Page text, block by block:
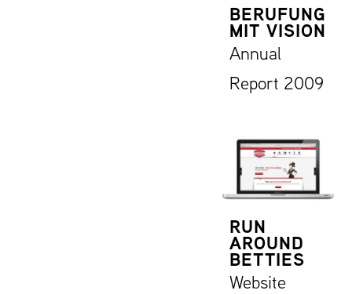
BERUFUNG
MIT VISION
Annual
Report 2009
RUN
AROUND
BETTIES
Website